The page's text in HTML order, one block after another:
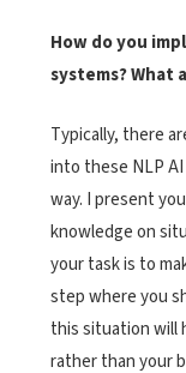
How do you
systems? What
Typically, there
into these NLP AI
way. I present
knowledge on
your task is to
step where you
this situation will
rather than your